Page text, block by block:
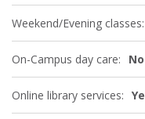
Weekend/Evening classes:
On-Campus day care: No
Online library services: